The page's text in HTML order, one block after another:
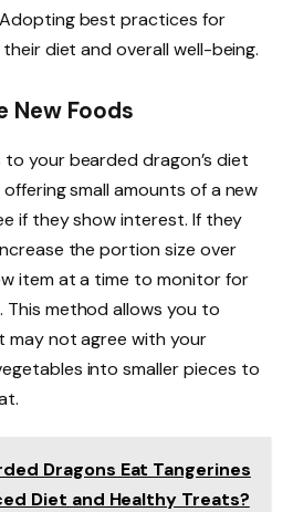
best practices for
diet and overall well-being.
New Foods
your bearded dragon’s diet
small amounts of a new
if they show interest. If they
the portion size over
item at a time to monitor for
method allows you to
not agree with your
into smaller pieces to
Dragons Eat Tangerines
Diet and Healthy Treats?